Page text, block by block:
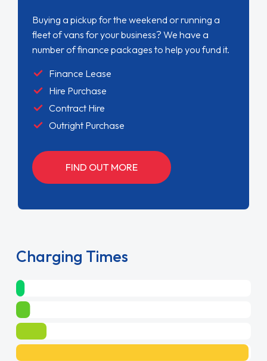
Buying a pickup for the weekend or running a
fleet of vans for your business? We have a
number of finance packages to help you fund it.
Finance Lease
Hire Purchase
Contract Hire
Outright Purchase
FIND OUT MORE
Charging Times